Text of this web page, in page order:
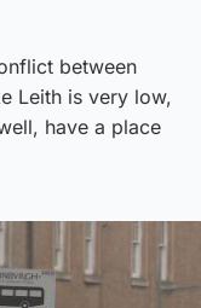
between
Leith is very low,
have a place